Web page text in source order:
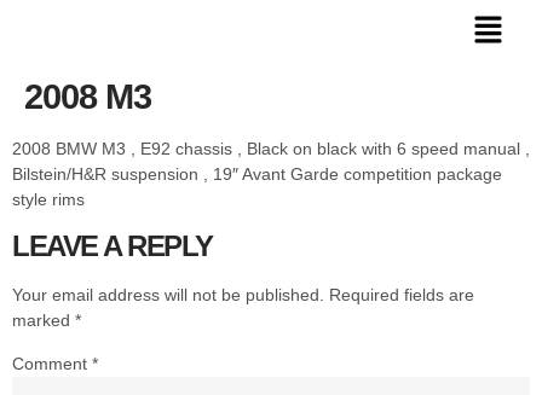
2008 M3
2008 BMW M3 , E92 chassis , Black on black with 6 speed manual ,
Bilstein/H&R suspension , 19″ Avant Garde competition package
style rims
LEAVE A REPLY
Your email address will not be published. Required fields are
marked *
Comment *